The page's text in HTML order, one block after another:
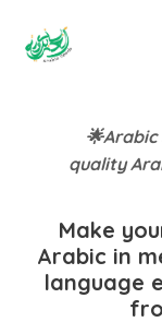
quality
Make
Arabic in
language